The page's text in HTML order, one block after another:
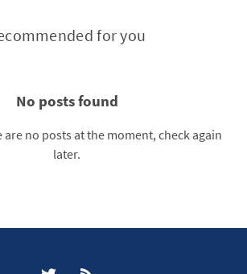
for you
No posts found
no posts at the moment, check again
later.